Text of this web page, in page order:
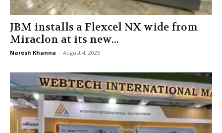
JBM installs a Flexcel NX wide from
Miraclon at its new...
Naresh Khanna - August 4, 2026